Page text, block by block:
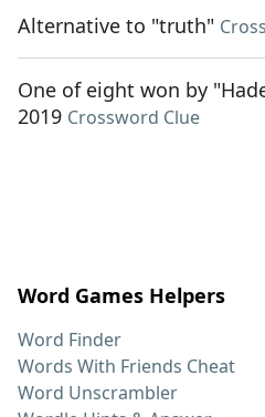
Alternative to "truth"
One of eight won by
2019 Crossword Clue
Word Games Helpers
Word Finder
Words With Friends Cheat
Word Unscrambler